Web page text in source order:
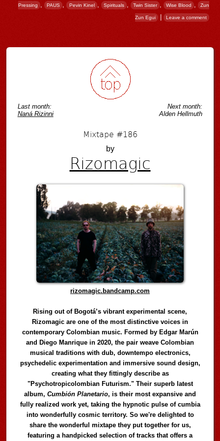
Pressing , PAUS , Pevin Kinel , Spirituals , Twin Sister , Wise Blood , Zun
Zun Egui | Leave a comment
Last month:
Naná Rizinni
Next month:
Alden Hellmuth
Mixtape #186
by
Rizomagic
rizomagic.bandcamp.com
Rising out of Bogotá’s vibrant experimental scene,
Rizomagic are one of the most distinctive voices in
contemporary Colombian music. Formed by Edgar Marún
and Diego Manrique in 2020, the pair weave Colombian
musical traditions with dub, downtempo electronics,
psychedelic experimentation and immersive sound design,
creating what they fittingly describe as
"Psychotropicolombian Futurism." Their superb latest
album,Cumbión Planetario, is their most expansive and
fully realized work yet, taking the hypnotic pulse of cumbia
into wonderfully cosmic territory. So we're delighted to
share the wonderful mixtape they put together for us,
featuring a handpicked selection of tracks that offers a